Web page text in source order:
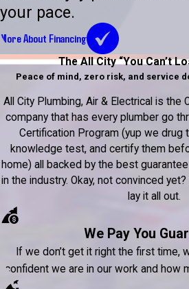
your pace.
More About Financing
The All City “You Can’t
Peace of mind, zero risk, and service
All City Plumbing, Air & Electrical is the
company that has every plumber go
Certification Program (yup we drug
knowledge test, and certify them
home) all backed by the best
in the industry. Okay, not convinced yet?
lay it all out.
We Pay You
If we don’t get it right the first time,
confident we are in our work and how